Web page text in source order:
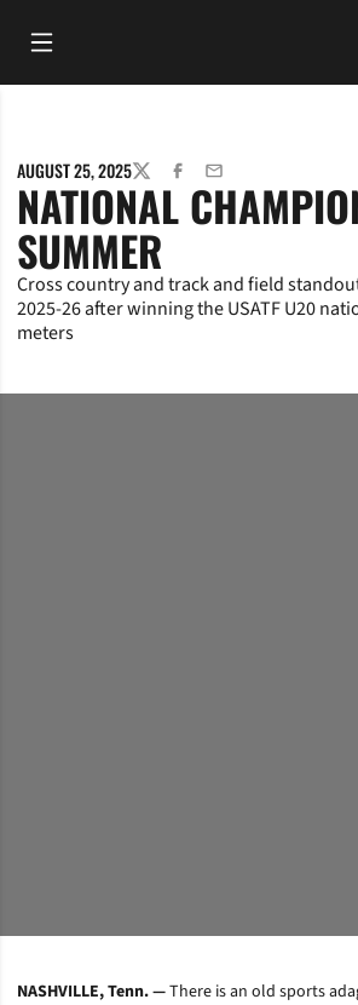
Open Main Menu
AUGUST 25, 2025TWITTERFACEBOOK
EMAIL
NATIONAL
SUMMER
Cross country and track and field
2025-26 after winning the USATF U20
meters
NASHVILLE, Tenn. —There is an old sports